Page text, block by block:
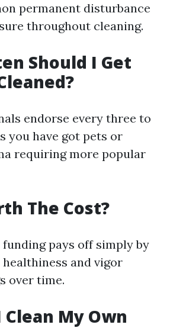
permanent disturbance
throughout cleaning.
Should I Get
endorse every three to
you have got pets or
requiring more popular
The Cost?
pays off simply by
and vigor
over time.
Clean My Own